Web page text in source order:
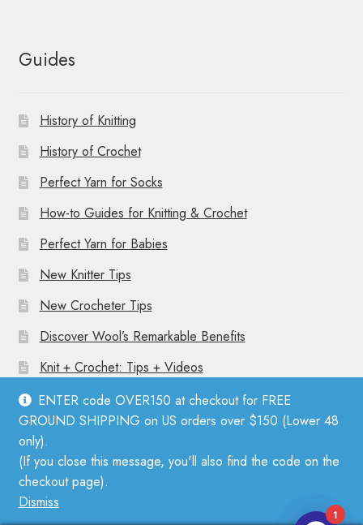
ENTER code OVER150 at checkout for FREE
GROUND SHIPPING on US orders over $150 (Lower 48
only).
(If you close this message, you'll also find the code on the
checkout page).
Dismiss
Guides
History of Knitting
History of Crochet
Perfect Yarn for Socks
How-to Guides for Knitting & Crochet
Perfect Yarn for Babies
New Knitter Tips
New Crocheter Tips
Discover Wool’s Remarkable Benefits
Knit + Crochet: Tips + Videos
© Mother Knitter 2026
Privacy Policy
1